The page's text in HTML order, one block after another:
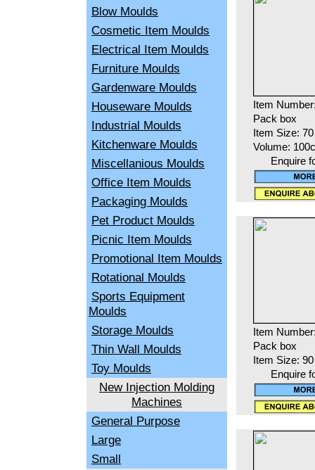
Blow Moulds
Cosmetic Item Moulds
Electrical Item Moulds
Furniture Moulds
Gardenware Moulds
Houseware Moulds
Industrial Moulds
Kitchenware Moulds
Miscellanious Moulds
Office Item Moulds
Packaging Moulds
Pet Product Moulds
Picnic Item Moulds
Promotional Item Moulds
Rotational Moulds
Sports Equipment
Moulds
Storage Moulds
Thin Wall Moulds
Toy Moulds
New Injection Molding
Machines
General Purpose
Large
Small
Item
Pack box
Item Size:
Volume:
Enquire
Item
Pack box
Item Size:
Enquire